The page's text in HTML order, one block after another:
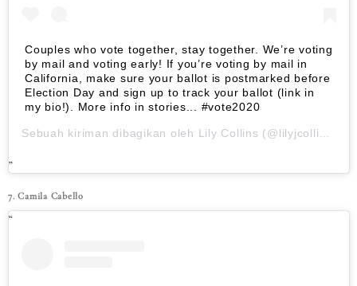
Couples who vote together, stay together. We’re voting
by mail and voting early! If you’re voting by mail in
California, make sure your ballot is postmarked before
Election Day and sign up to track your ballot (link in
my bio!). More info in stories... #vote2020
Sebuah kiriman dibagikan oleh Lily Collins (@lilyjcollins) pada
7. Camila Cabello